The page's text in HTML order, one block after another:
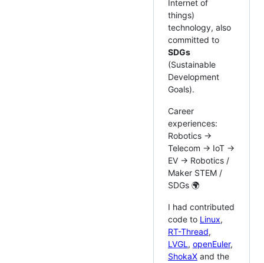
Internet of
things)
technology, also
committed to
SDGs
(Sustainable
Development
Goals).
Career
experiences:
Robotics ->
Telecom -> IoT ->
EV -> Robotics /
Maker STEM /
SDGs 🌍
I had contributed
code to Linux,
RT-Thread,
LVGL , openEuler,
ShokaX and the